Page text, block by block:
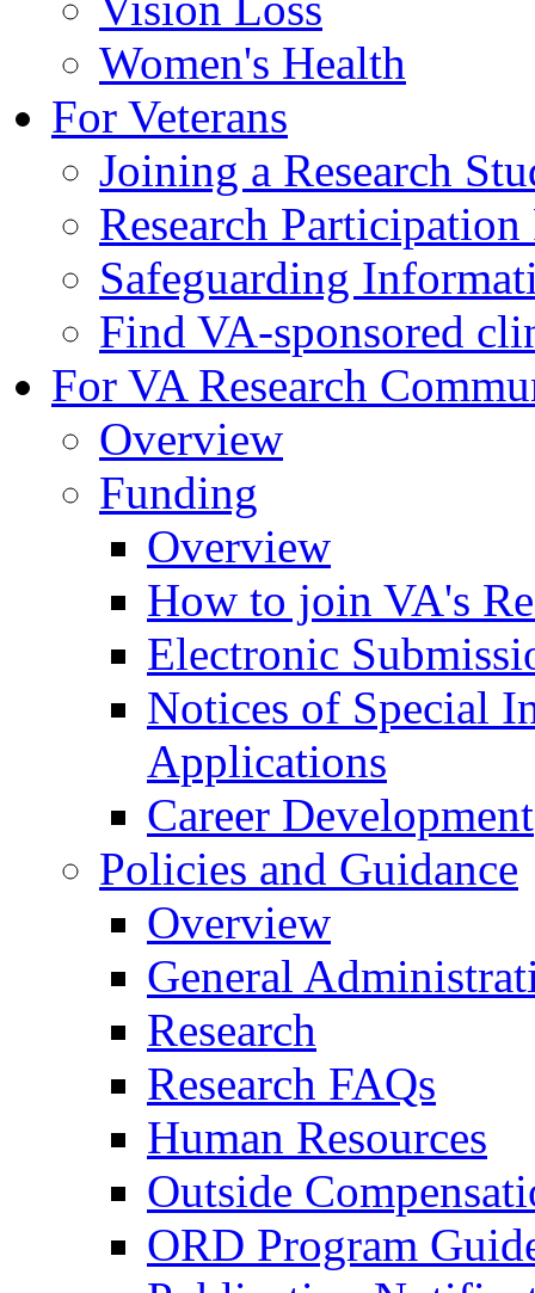
Women's Health
For Veterans
Joining a Research
Research
Safeguarding
Find VA-sponsored
For VA Research
Overview
Funding
Overview
How to join VA's
Electronic
Notices of Special
Applications
Career Development
Policies and Guidance
Overview
General
Research
Research FAQs
Human Resources
Outside
ORD Program